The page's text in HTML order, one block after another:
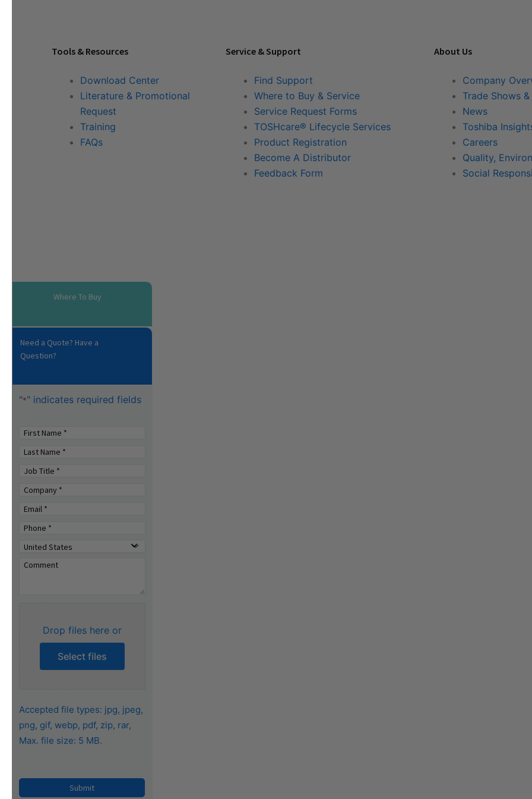
Tools & Resources
Download Center
Literature & Promotional
Request
Training
FAQs
Service & Support
Find Support
Where to Buy & Service
Service Request Forms
TOSHcare® Lifecycle Services
Product Registration
Become A Distributor
Feedback Form
About Us
Company
Trade Shows
News
Toshiba
Careers
Quality,
Social
Where To Buy
Need a Quote? Have a
Question?
"*" indicates required fields
Drop files here or
Select files
Accepted file types: jpg, jpeg,
png, gif, webp, pdf, zip, rar,
Max. file size: 5 MB.